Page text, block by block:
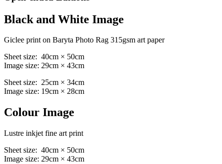
Black and White Image
Giclee print on Baryta Photo Rag 315gsm art paper
Sheet size: 40cm × 50cm
Image size: 29cm × 43cm
Sheet size: 25cm × 34cm
Image size: 19cm × 28cm
Colour Image
Lustre inkjet fine art print
Sheet size: 40cm × 50cm
Image size: 29cm × 43cm